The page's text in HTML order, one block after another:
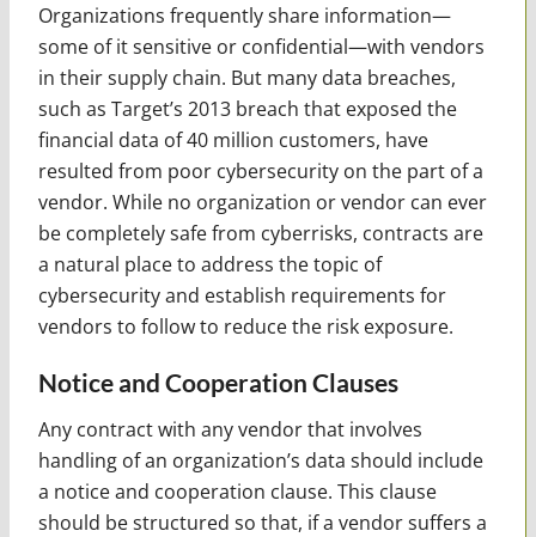
Organizations frequently share information—
some of it sensitive or confidential—with vendors
in their supply chain. But many data breaches,
such as Target’s 2013 breach that exposed the
financial data of 40 million customers, have
resulted from poor cybersecurity on the part of a
vendor. While no organization or vendor can ever
be completely safe from cyberrisks, contracts are
a natural place to address the topic of
cybersecurity and establish requirements for
vendors to follow to reduce the risk exposure.
Notice and Cooperation Clauses
Any contract with any vendor that involves
handling of an organization’s data should include
a notice and cooperation clause. This clause
should be structured so that, if a vendor suffers a